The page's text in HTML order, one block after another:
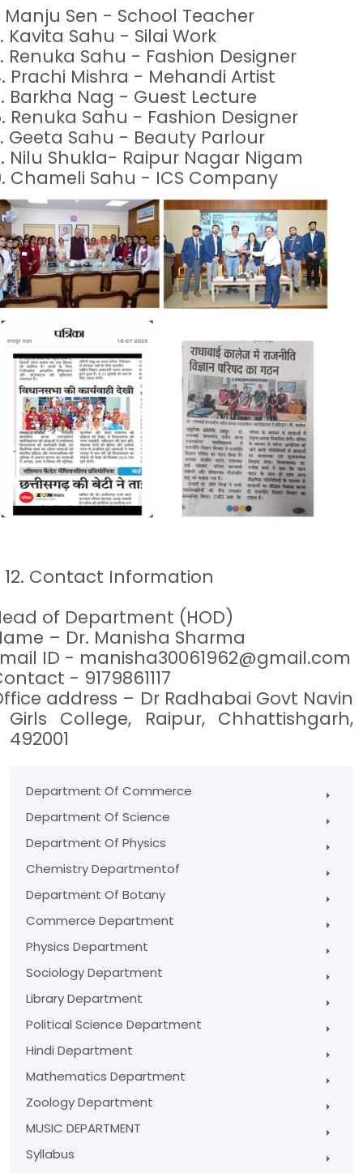
Manju Sen - School Teacher
Kavita Sahu - Silai Work
Renuka Sahu - Fashion Designer
Prachi Mishra - Mehandi Artist
Barkha Nag - Guest Lecture
Renuka Sahu - Fashion Designer
Geeta Sahu - Beauty Parlour
Nilu Shukla- Raipur Nagar Nigam
Chameli Sahu - ICS Company
Contact Information
of Department (HOD)
– Dr. Manisha Sharma
ID - manisha30061962@gmail.com
- 9179861117
address – Dr Radhabai Govt Navin
Girls College, Raipur, Chhattishgarh,
492001
Department Of Commerce
Department Of Science
Department Of Physics
Chemistry Departmentof
Department Of Botany
Commerce Department
Physics Department
Sociology Department
Library Department
Political Science Department
Hindi Department
Mathematics Department
Zoology Department
MUSIC DEPARTMENT
Syllabus